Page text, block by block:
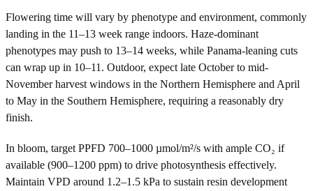
Flowering time will vary by phenotype and environment, commonly
landing in the 11–13 week range indoors. Haze-dominant
phenotypes may push to 13–14 weeks, while Panama-leaning cuts
can wrap up in 10–11. Outdoor, expect late October to mid-
November harvest windows in the Northern Hemisphere and April
to May in the Southern Hemisphere, requiring a reasonably dry
finish.
In bloom, target PPFD 700–1000 µmol/m²/s with ample CO₂ if
available (900–1200 ppm) to drive photosynthesis effectively.
Maintain VPD around 1.2–1.5 kPa to sustain resin development